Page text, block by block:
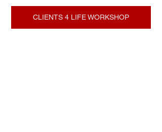
CLIENTS 4 LIFE WORKSHOP